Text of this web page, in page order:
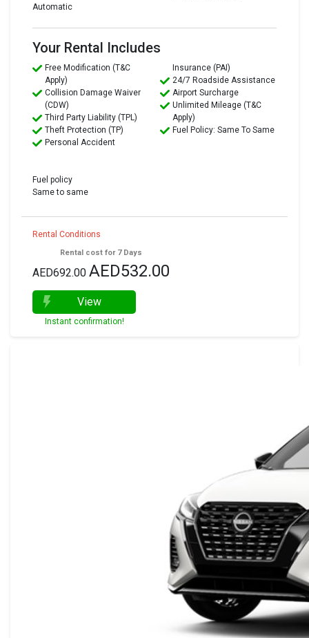
Automatic
Your Rental Includes
Free Modification (T&C
Apply)
Collision Damage Waiver
(CDW)
Third Party Liability (TPL)
Theft Protection (TP)
Personal Accident
Insurance (PAI)
24/7 Roadside Assistance
Airport Surcharge
Unlimited Mileage (T&C
Apply)
Fuel Policy: Same To Same
Fuel policy
Same to same
Rental Conditions
Rental cost for 7 Days
AED692.00 AED532.00
View
Instant confirmation!